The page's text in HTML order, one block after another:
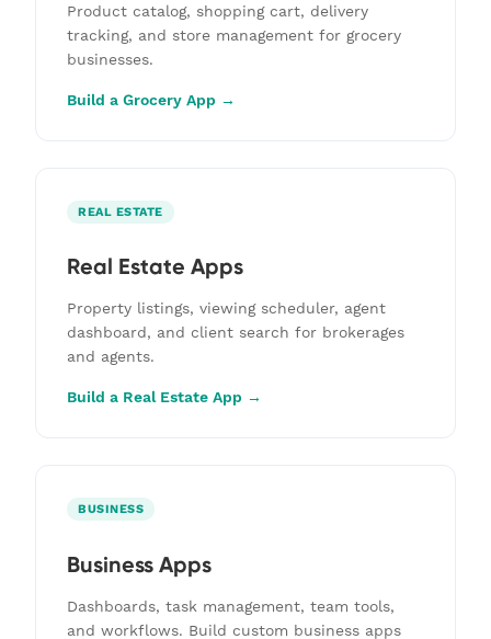
Product catalog, shopping cart, delivery
tracking, and store management for grocery
businesses.
Build a Grocery App →
REAL ESTATE
Real Estate Apps
Property listings, viewing scheduler, agent
dashboard, and client search for brokerages
and agents.
Build a Real Estate App →
BUSINESS
Business Apps
Dashboards, task management, team tools,
and workflows. Build custom business apps